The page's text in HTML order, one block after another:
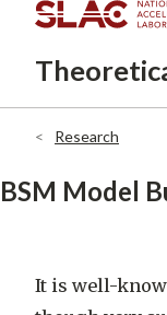
Research
BSM Model
It is well-